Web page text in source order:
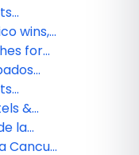
with
by
wins,
for
&
la
Cancun